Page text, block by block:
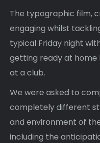
The typographic film,
engaging whilst
typical Friday night
getting ready at home
at a club.
We were asked to
completely different
and environment of
including the